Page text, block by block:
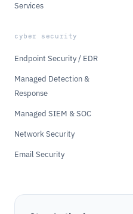
Services
cyber security
Endpoint Security / EDR
Managed Detection &
Response
Managed SIEM & SOC
Network Security
Email Security